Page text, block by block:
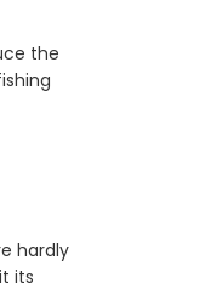
the
hardly
its